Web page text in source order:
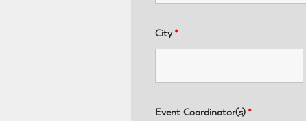
City*
Event Coordinator(s) *